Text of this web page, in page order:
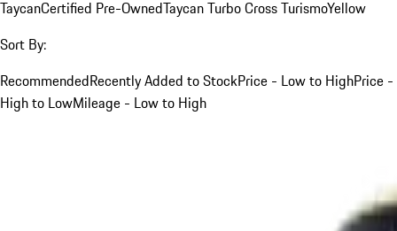
TaycanCertified Pre-OwnedTaycan Turbo Cross TurismoYellow
Sort By:
RecommendedRecently Added to StockPrice - Low to HighPrice -
High to LowMileage - Low to High